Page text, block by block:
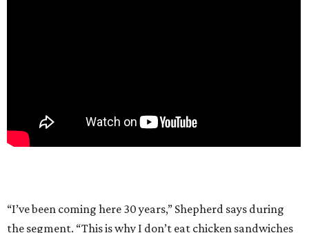
“I’ve been coming here 30 years,” Shepherd says during
the segment. “This is why I don’t eat chicken sandwiches